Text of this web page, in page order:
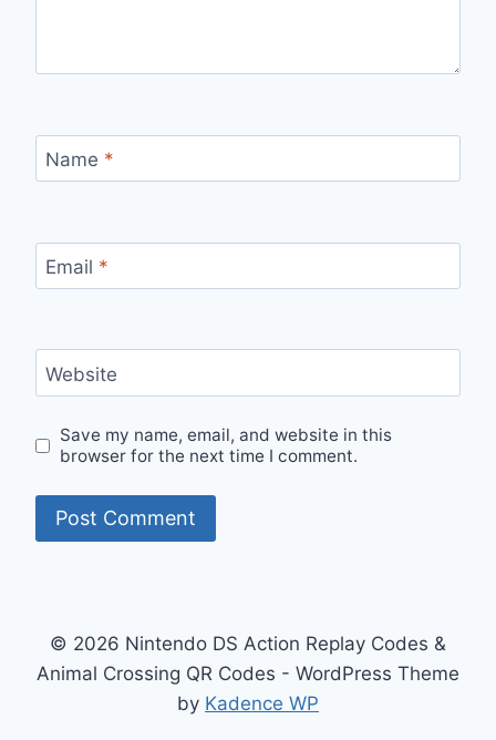
Name *
Email *
Website
Save my name, email, and website in this
browser for the next time I comment.
© 2026 Nintendo DS Action Replay Codes &
Animal Crossing QR Codes - WordPress Theme
by Kadence WP